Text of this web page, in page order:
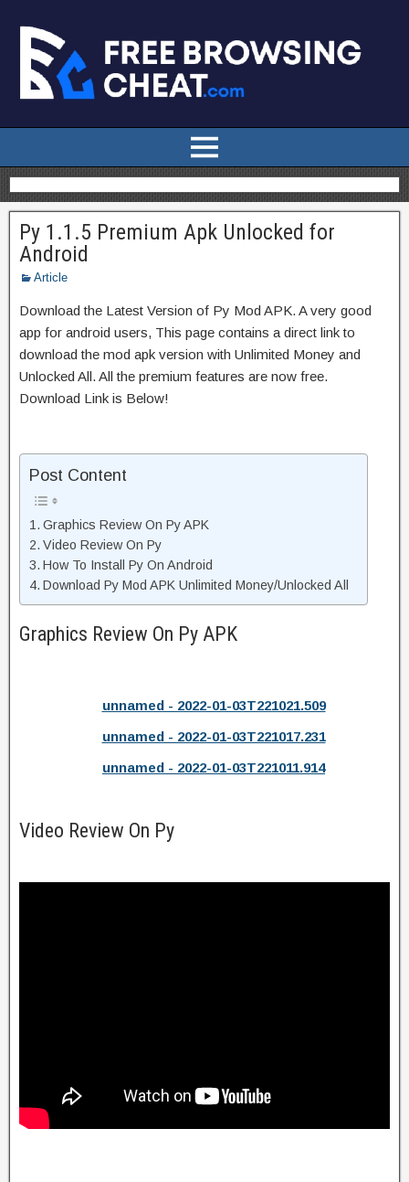
Py 1.1.5 Premium Apk Unlocked for
Android
Article
Download the Latest Version of Py Mod APK. A very good
app for android users, This page contains a direct link to
download the mod apk version with Unlimited Money and
Unlocked All. All the premium features are now free.
Download Link is Below!
Post Content
Graphics Review On Py APK
Video Review On Py
How To Install Py On Android
Download Py Mod APK Unlimited Money/Unlocked All
Graphics Review On Py APK
unnamed - 2022-01-03T221021.509
unnamed - 2022-01-03T221017.231
unnamed - 2022-01-03T221011.914
Video Review On Py